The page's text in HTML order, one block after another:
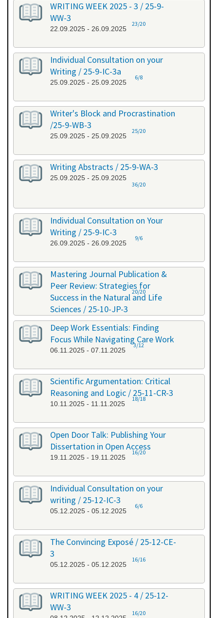
WRITING WEEK 2025 - 3 / 25-9-
WW-3
22.09.2025 - 26.09.2025
23/20
Individual Consultation on your
Writing / 25-9-IC-3a
25.09.2025 - 25.09.2025
6/8
Writer's Block and Procrastination
/25-9-WB-3
25.09.2025 - 25.09.2025
25/20
Writing Abstracts / 25-9-WA-3
25.09.2025 - 25.09.2025
36/20
Individual Consultation on Your
Writing / 25-9-IC-3
26.09.2025 - 26.09.2025
9/6
Mastering Journal Publication &
Peer Review: Strategies for
Success in the Natural and Life
Sciences / 25-10-JP-3
15.10.2025 - 16.10.2025
20/20
Deep Work Essentials: Finding
Focus While Navigating Care Work
06.11.2025 - 07.11.2025
3/12
Scientific Argumentation: Critical
Reasoning and Logic / 25-11-CR-3
10.11.2025 - 11.11.2025
18/18
Open Door Talk: Publishing Your
Dissertation in Open Access
19.11.2025 - 19.11.2025
16/20
Individual Consultation on your
writing / 25-12-IC-3
05.12.2025 - 05.12.2025
6/6
The Convincing Exposé / 25-12-CE-
3
05.12.2025 - 05.12.2025
16/16
WRITING WEEK 2025 - 4 / 25-12-
WW-3
16/20